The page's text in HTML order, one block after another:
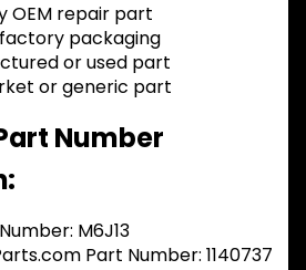
OEM repair part
packaging
or used part
or generic part
Number
M6J13
Part Number: 1140737